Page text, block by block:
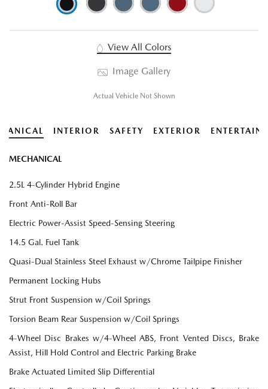
View All Colors
Image Gallery
Actual Vehicle Not Shown
INTERIOR SAFETY EXTERIOR
MECHANICAL
2.5L 4-Cylinder Hybrid Engine
Front Anti-Roll Bar
Electric Power-Assist Speed-Sensing Steering
14.5 Gal. Fuel Tank
Quasi-Dual Stainless Steel Exhaust w/Chrome Tailpipe Finisher
Permanent Locking Hubs
Strut Front Suspension w/Coil Springs
Torsion Beam Rear Suspension w/Coil Springs
4-Wheel Disc Brakes w/4-Wheel ABS, Front Vented Discs, Brake
Assist, Hill Hold Control and Electric Parking Brake
Brake Actuated Limited Slip Differential